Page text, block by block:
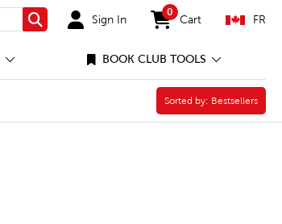
Search Sign In
0
items in cart
Cart FR
BOOK CLUB TOOLS
Sorted by:
Sorted by: Bestsellers